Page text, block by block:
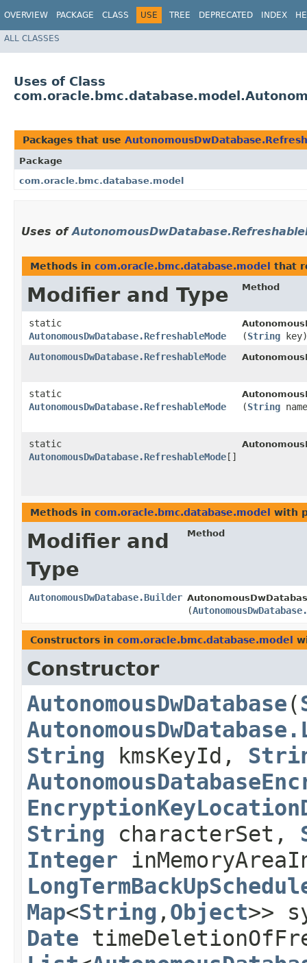
OVERVIEW PACKAGE CLASS USE TREE DEPRECATED INDEX
ALL CLASSES
Uses of Class
Packages that use
Package
com.oracle.bmc.database.model
Uses of
Methods in com.oracle.bmc.database.model that
Modifier and Type Method
static
AutonomousDwDatabase.RefreshableMode
(String key)
AutonomousDwDatabase.RefreshableMode
static
AutonomousDwDatabase.RefreshableMode
(String
static
AutonomousDwDatabase.RefreshableMode []
Methods in com.oracle.bmc.database.model with
Modifier and
Type
Method
AutonomousDwDatabase.Builder
(
Constructors in com.oracle.bmc.database.model
Constructor
AutonomousDwDatabase​(
String kmsKeyId,
String characterSet,
Integer
Map<String ,​ Object>>
Date